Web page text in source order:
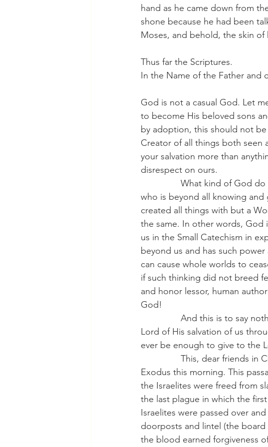
hand as he came down from
shone because he had been
Moses, and behold, the skin of
Thus far the Scriptures.
In the Name of the Father and
God is not a casual God. Let
to become His beloved sons
by adoption, this should not
Creator of all things both seen
your salvation more than
disrespect on ours.
What kind of God do we
who is beyond all knowing
created all things with but a
the same. In other words, God
us in the Small Catechism in
beyond us and has such
can cause whole worlds to
if such thinking did not breed
and honor lessor, human
God!
And this is to say nothing
Lord of His salvation of us
ever be enough to give to the
This, dear friends in
Exodus this morning. This
the Israelites were freed from
the last plague in which the
Israelites were passed over
doorposts and lintel (the
the blood earned forgiveness